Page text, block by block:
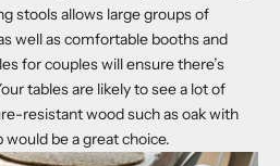
stools allows large groups of
well as comfortable booths and
for couples will ensure there’s
tables are likely to see a lot of
resistant wood such as oak with
be a great choice.